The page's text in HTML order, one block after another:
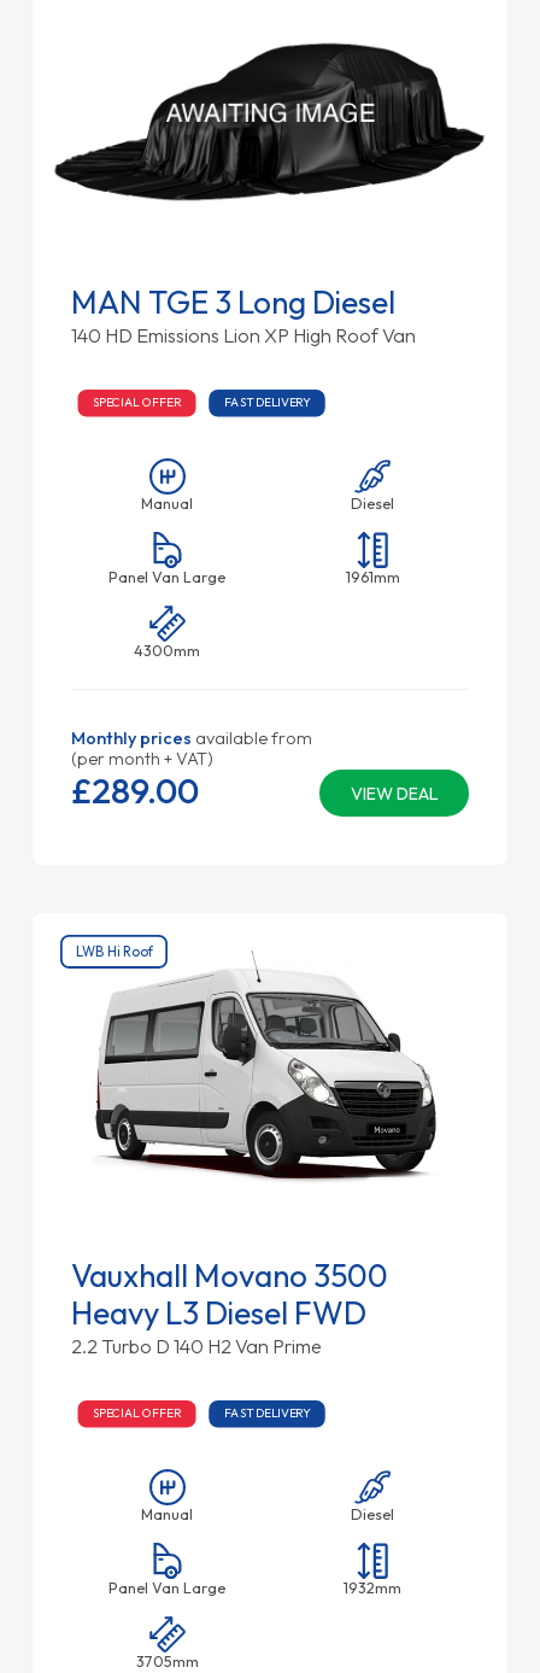
MAN TGE 3 Long Diesel
140 HD Emissions Lion XP High Roof Van
SPECIAL OFFER FAST DELIVERY
Manual Diesel
Panel Van Large 1961mm
4300mm
Monthly prices available from
(per month + VAT)
VIEW DEAL
£289.00
LWB Hi Roof
Vauxhall Movano 3500
Heavy L3 Diesel FWD
2.2 Turbo D 140 H2 Van Prime
SPECIAL OFFER FAST DELIVERY
Manual Diesel
Panel Van Large 1932mm
3705mm